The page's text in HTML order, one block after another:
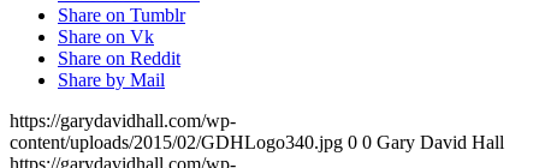
Share on Tumblr
Share on Vk
Share on Reddit
Share by Mail
https://garydavidhall.com/wp-
content/uploads/2015/02/GDHLogo340.jpg 0 0 Gary David Hall